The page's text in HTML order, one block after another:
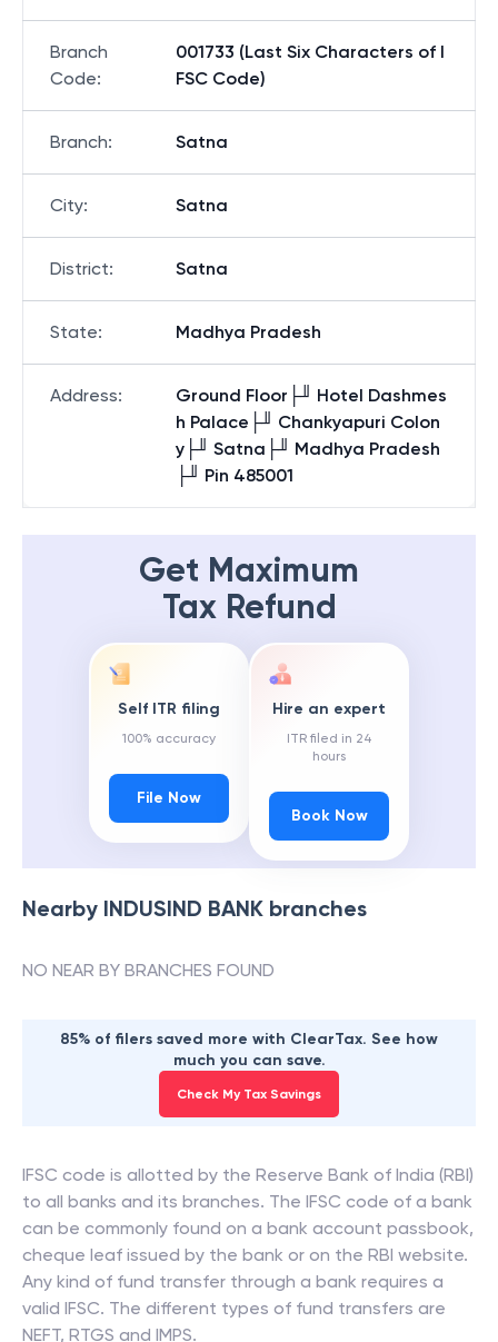
Branch
Code:
001733 (Last Six Characters of I
FSC Code)
Branch: Satna
City: Satna
District: Satna
State: Madhya Pradesh
Address:
Ground Floor├╜ Hotel Dashmes
h Palace├╜ Chankyapuri Colon
y├╜ Satna├╜ Madhya Pradesh
├╜ Pin 485001
Get Maximum
Tax Refund
Self ITR filing
100% accuracy
File Now
Hire an expert
ITR filed in 24
hours
Book Now
Nearby INDUSIND BANK branches
NO NEAR BY BRANCHES FOUND
85% of filers saved more with ClearTax. See how
much you can save.
Check My Tax Savings
IFSC code is allotted by the Reserve Bank of India (RBI)
to all banks and its branches. The IFSC code of a bank
can be commonly found on a bank account passbook,
cheque leaf issued by the bank or on the RBI website.
Any kind of fund transfer through a bank requires a
valid IFSC. The different types of fund transfers are
NEFT, RTGS and IMPS.